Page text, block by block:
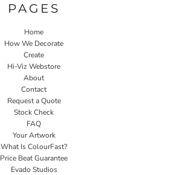
PAGES
Home
How We Decorate
Create
Hi-Viz Webstore
About
Contact
Request a Quote
Stock Check
FAQ
Your Artwork
What Is ColourFast?
Price Beat Guarantee
Evado Studios